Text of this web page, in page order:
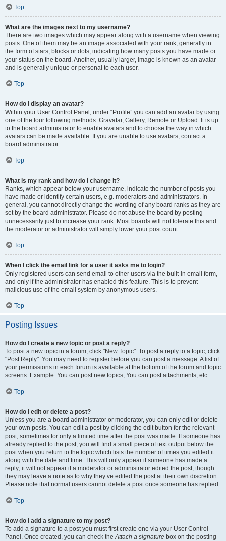
Top
What are the images next to my username?
There are two images which may appear along with a username when viewing
posts. One of them may be an image associated with your rank, generally in
the form of stars, blocks or dots, indicating how many posts you have made or
your status on the board. Another, usually larger, image is known as an avatar
and is generally unique or personal to each user.
Top
How do I display an avatar?
Within your User Control Panel, under “Profile” you can add an avatar by using
one of the four following methods: Gravatar, Gallery, Remote or Upload. It is up
to the board administrator to enable avatars and to choose the way in which
avatars can be made available. If you are unable to use avatars, contact a
board administrator.
Top
What is my rank and how do I change it?
Ranks, which appear below your username, indicate the number of posts you
have made or identify certain users, e.g. moderators and administrators. In
general, you cannot directly change the wording of any board ranks as they are
set by the board administrator. Please do not abuse the board by posting
unnecessarily just to increase your rank. Most boards will not tolerate this and
the moderator or administrator will simply lower your post count.
Top
When I click the email link for a user it asks me to login?
Only registered users can send email to other users via the built-in email form,
and only if the administrator has enabled this feature. This is to prevent
malicious use of the email system by anonymous users.
Top
Posting Issues
How do I create a new topic or post a reply?
To post a new topic in a forum, click "New Topic". To post a reply to a topic, click
"Post Reply". You may need to register before you can post a message. A list of
your permissions in each forum is available at the bottom of the forum and topic
screens. Example: You can post new topics, You can post attachments, etc.
Top
How do I edit or delete a post?
Unless you are a board administrator or moderator, you can only edit or delete
your own posts. You can edit a post by clicking the edit button for the relevant
post, sometimes for only a limited time after the post was made. If someone has
already replied to the post, you will find a small piece of text output below the
post when you return to the topic which lists the number of times you edited it
along with the date and time. This will only appear if someone has made a
reply; it will not appear if a moderator or administrator edited the post, though
they may leave a note as to why they’ve edited the post at their own discretion.
Please note that normal users cannot delete a post once someone has replied.
Top
How do I add a signature to my post?
To add a signature to a post you must first create one via your User Control
Panel. Once created, you can check theAttach a signature box on the posting